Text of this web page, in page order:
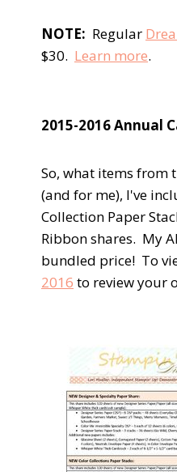
NOTE: Regular
$30. Learn more.
2015-2016 Annual
So, what items from
(and for me), I've
Collection Paper
Ribbon shares. My
bundled price! To
2016 to review your